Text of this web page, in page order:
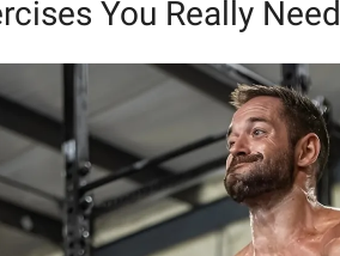
You Really Need